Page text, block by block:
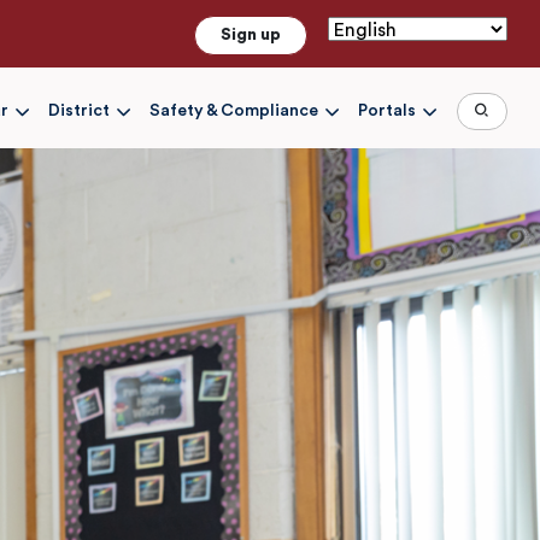
Sign up
District Safety & Compliance Portals